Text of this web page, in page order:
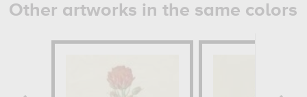
Other artworks in the same colors